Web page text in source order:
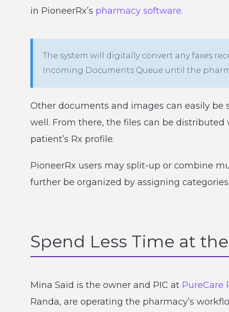
in PioneerRx’s pharmacy software.
The system will digitally convert any faxes
Incoming Documents Queue until the
Other documents and images can easily
well. From there, the files can be distributed
patient’s Rx profile.
PioneerRx users may split-up or combine
further be organized by assigning
Spend Less Time at
Mina Said is the owner and PIC at PureCare
Randa, are operating the pharmacy’s